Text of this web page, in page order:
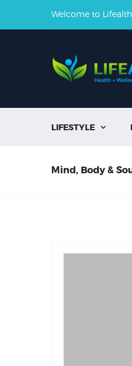
Welcome to Lifealth
LIFESTYLE 
Mind, Body &